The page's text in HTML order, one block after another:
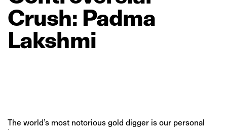
Crush: Padma
Lakshmi
The world’s most notorious gold digger is our personal